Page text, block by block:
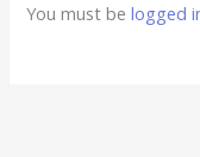
You must belogged